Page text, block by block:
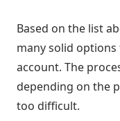
Based on the list
many solid
account. The
depending on the
too difficult.